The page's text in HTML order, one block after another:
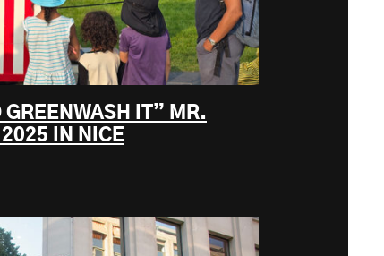
GREENWASH IT” MR.
2025 IN NICE